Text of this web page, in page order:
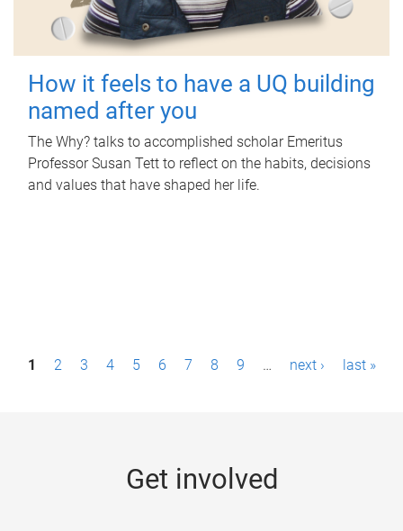
How it feels to have a UQ building
named after you
The Why? talks to accomplished scholar Emeritus
Professor Susan Tett to reflect on the habits, decisions
and values that have shaped her life.
P1 2 3 4 5 6 7 8 9 … next › last »
Get involved